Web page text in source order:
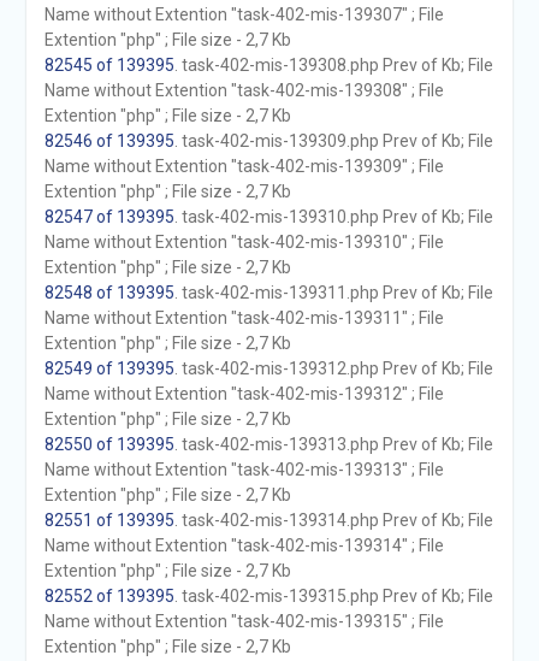
Name without Extention "task-402-mis-139307" ; File
Extention "php" ; File size - 2,7 Kb
82545 of 139395 . task-402-mis-139308.php Prev of Kb; File
Name without Extention "task-402-mis-139308" ; File
Extention "php" ; File size - 2,7 Kb
82546 of 139395 . task-402-mis-139309.php Prev of Kb; File
Name without Extention "task-402-mis-139309" ; File
Extention "php" ; File size - 2,7 Kb
82547 of 139395 . task-402-mis-139310.php Prev of Kb; File
Name without Extention "task-402-mis-139310" ; File
Extention "php" ; File size - 2,7 Kb
82548 of 139395 . task-402-mis-139311.php Prev of Kb; File
Name without Extention "task-402-mis-139311" ; File
Extention "php" ; File size - 2,7 Kb
82549 of 139395 . task-402-mis-139312.php Prev of Kb; File
Name without Extention "task-402-mis-139312" ; File
Extention "php" ; File size - 2,7 Kb
82550 of 139395 . task-402-mis-139313.php Prev of Kb; File
Name without Extention "task-402-mis-139313" ; File
Extention "php" ; File size - 2,7 Kb
82551 of 139395 . task-402-mis-139314.php Prev of Kb; File
Name without Extention "task-402-mis-139314" ; File
Extention "php" ; File size - 2,7 Kb
82552 of 139395 . task-402-mis-139315.php Prev of Kb; File
Name without Extention "task-402-mis-139315" ; File
Extention "php" ; File size - 2,7 Kb